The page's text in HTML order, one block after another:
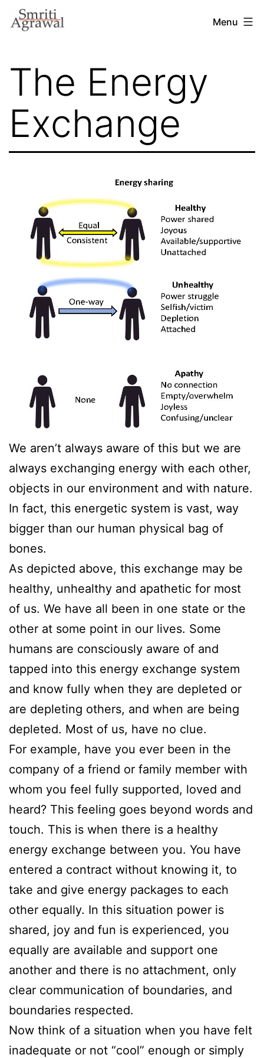
Skip
Menu
The Energy
Exchange
We aren’t always aware of this but we are
always exchanging energy with each other,
objects in our environment and with nature.
In fact, this energetic system is vast, way
bigger than our human physical bag of
bones.
As depicted above, this exchange may be
healthy, unhealthy and apathetic for most
of us. We have all been in one state or the
other at some point in our lives. Some
humans are consciously aware of and
tapped into this energy exchange system
and know fully when they are depleted or
are depleting others, and when are being
depleted. Most of us, have no clue.
For example, have you ever been in the
company of a friend or family member with
whom you feel fully supported, loved and
heard? This feeling goes beyond words and
touch. This is when there is a healthy
energy exchange between you. You have
entered a contract without knowing it, to
take and give energy packages to each
other equally. In this situation power is
shared, joy and fun is experienced, you
equally are available and support one
another and there is no attachment, only
clear communication of boundaries, and
boundaries respected.
Now think of a situation when you have felt
inadequate or not “cool” enough or simply